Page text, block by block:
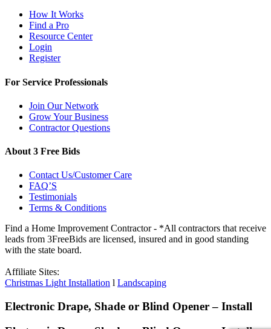
How It Works
Find a Pro
Resource Center
Login
Register
For Service Professionals
Join Our Network
Grow Your Business
Contractor Questions
About 3 Free Bids
Contact Us/Customer Care
FAQ’S
Testimonials
Terms & Conditions
Find a Home Improvement Contractor - *All contractors that receive
leads from 3FreeBids are licensed, insured and in good standing
with the state board.
Affiliate Sites:
Christmas Light Installation l Landscaping
Electronic Drape, Shade or Blind Opener – Install